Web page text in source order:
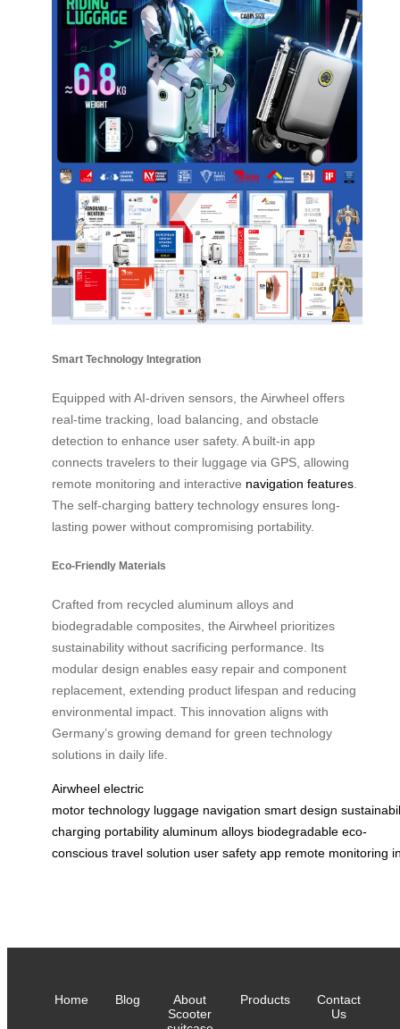
Smart Technology Integration
Equipped with AI-driven sensors, the Airwheel offers
real-time tracking, load balancing, and obstacle
detection to enhance user safety. A built-in app
connects travelers to their luggage via GPS, allowing
remote monitoring and interactive navigation features.
The self-charging battery technology ensures long-
lasting power without compromising portability.
Eco-Friendly Materials
Crafted from recycled aluminum alloys and
biodegradable composites, the Airwheel prioritizes
sustainability without sacrificing performance. Its
modular design enables easy repair and component
replacement, extending product lifespan and reducing
environmental impact. This innovation aligns with
Germany’s growing demand for green technology
solutions in daily life.
Airwheel electric
motor technology luggage navigation smart design
charging portability aluminum alloys biodegradable eco-
conscious travel solution user safety app remote monitoring
Home Blog
About
Scooter
Products
Contact
Us